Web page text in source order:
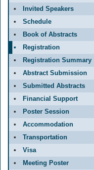
Invited Speakers
Schedule
Book of Abstracts
Registration
Registration Summary
Abstract Submission
Submitted Abstracts
Financial Support
Poster Session
Accommodation
Transportation
Visa
Meeting Poster